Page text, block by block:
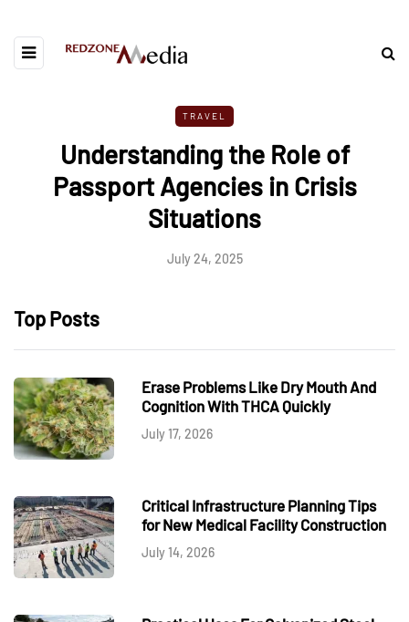
TRAVEL
Understanding the Role of
Passport Agencies in Crisis
Situations
July 24, 2025
Top Posts
Erase Problems Like Dry Mouth And
Cognition With THCA Quickly
July 17, 2026
Critical Infrastructure Planning Tips
for New Medical Facility Construction
July 14, 2026